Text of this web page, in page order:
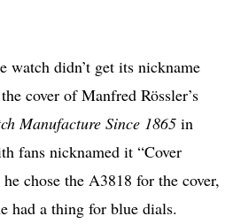
watch didn’t get its nickname
cover of Manfred Rössler’s
Manufacture Since 1865 in
fans nicknamed it “Cover
chose the A3818 for the cover,
had a thing for blue dials.